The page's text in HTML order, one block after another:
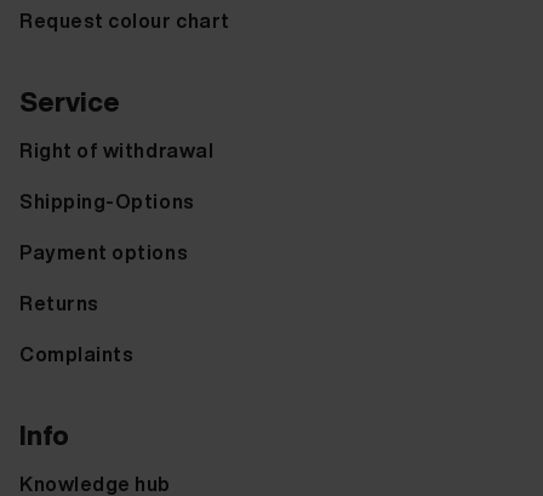
Request colour chart
Service
Right of withdrawal
Shipping-Options
Payment options
Returns
Complaints
Info
Knowledge hub